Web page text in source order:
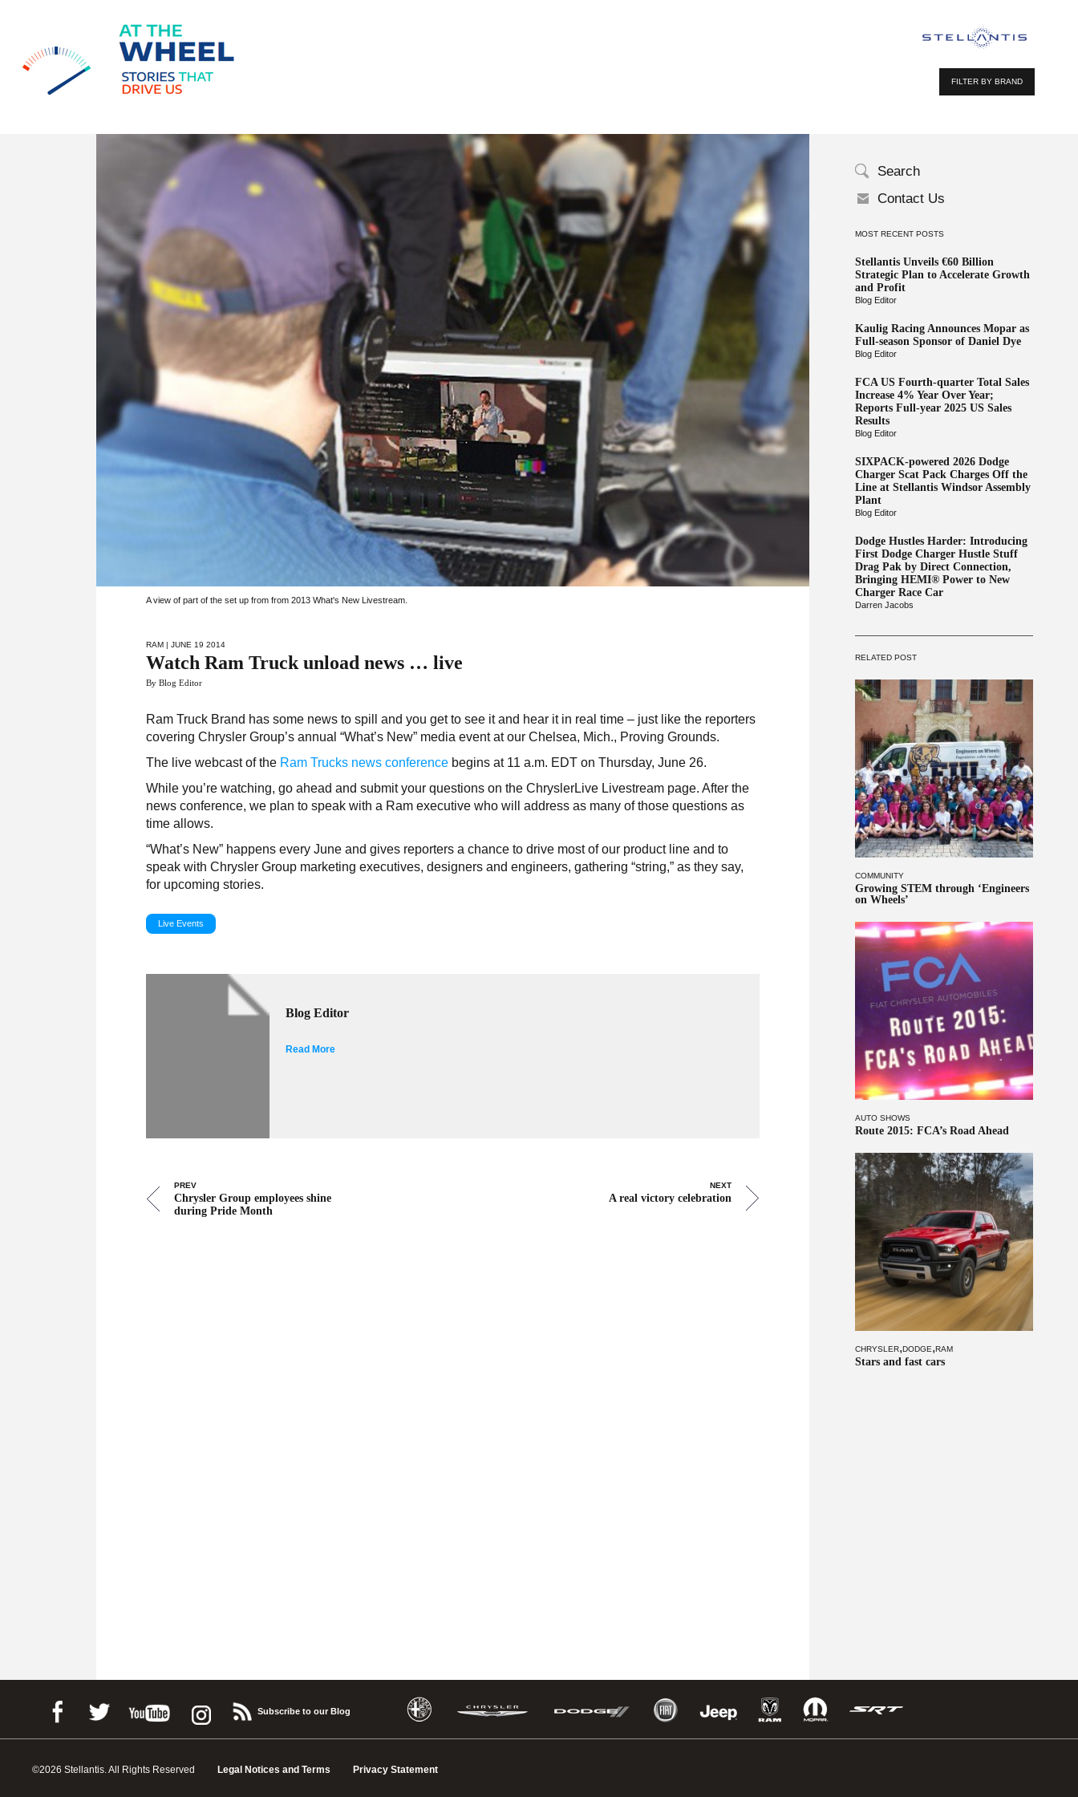
FILTER BY BRAND
Search
Contact Us
MOST RECENT POSTS
Stellantis Unveils €60 Billion
Strategic Plan to Accelerate Growth
and Profit
Blog Editor
Kaulig Racing Announces Mopar as
Full-season Sponsor of Daniel Dye
Blog Editor
FCA US Fourth-quarter Total Sales
Increase 4% Year Over Year;
Reports Full-year 2025 US Sales
Results
Blog Editor
SIXPACK-powered 2026 Dodge
Charger Scat Pack Charges Off the
Line at Stellantis Windsor Assembly
Plant
Blog Editor
Dodge Hustles Harder: Introducing
First Dodge Charger Hustle Stuff
Drag Pak by Direct Connection,
Bringing HEMI® Power to New
Charger Race Car
Darren Jacobs
RELATED POST
COMMUNITY
Growing STEM through ‘Engineers
on Wheels’
AUTO SHOWS
Route 2015: FCA’s Road Ahead
CHRYSLER,DODGE,RAM
Stars and fast cars
A view of part of the set up from from 2013 What's New Livestream.
RAM | JUNE 19 2014
Watch Ram Truck unload news … live
By Blog Editor
Ram Truck Brand has some news to spill and you get to see it and hear it in real time – just like the reporters
covering Chrysler Group’s annual “What’s New” media event at our Chelsea, Mich., Proving Grounds.
The live webcast of the Ram Trucks news conference begins at 11 a.m. EDT on Thursday, June 26.
While you’re watching, go ahead and submit your questions on the ChryslerLive Livestream page. After the
news conference, we plan to speak with a Ram executive who will address as many of those questions as
time allows.
“What’s New” happens every June and gives reporters a chance to drive most of our product line and to
speak with Chrysler Group marketing executives, designers and engineers, gathering “string,” as they say,
for upcoming stories.
Live Events
Blog Editor
Read More
PREV
Chrysler Group employees shine
during Pride Month
NEXT
A real victory celebration
Subscribe to our Blog
©2026 Stellantis. All Rights Reserved Legal Notices and Terms Privacy Statement